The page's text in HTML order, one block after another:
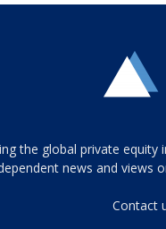
the global private
news and views
Contact